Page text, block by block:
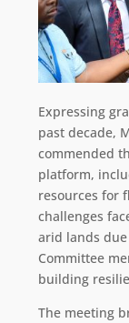
Expressing
past decade,
commended
platform,
resources for
challenges
arid lands
Committee
building
The meeting